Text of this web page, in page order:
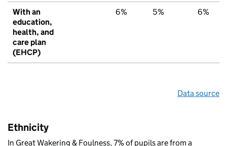
With an
education,
health, and
care plan
(EHCP)
6% 5% 6%
Data source
Ethnicity
In Great Wakering & Foulness, 7% of pupils are from a